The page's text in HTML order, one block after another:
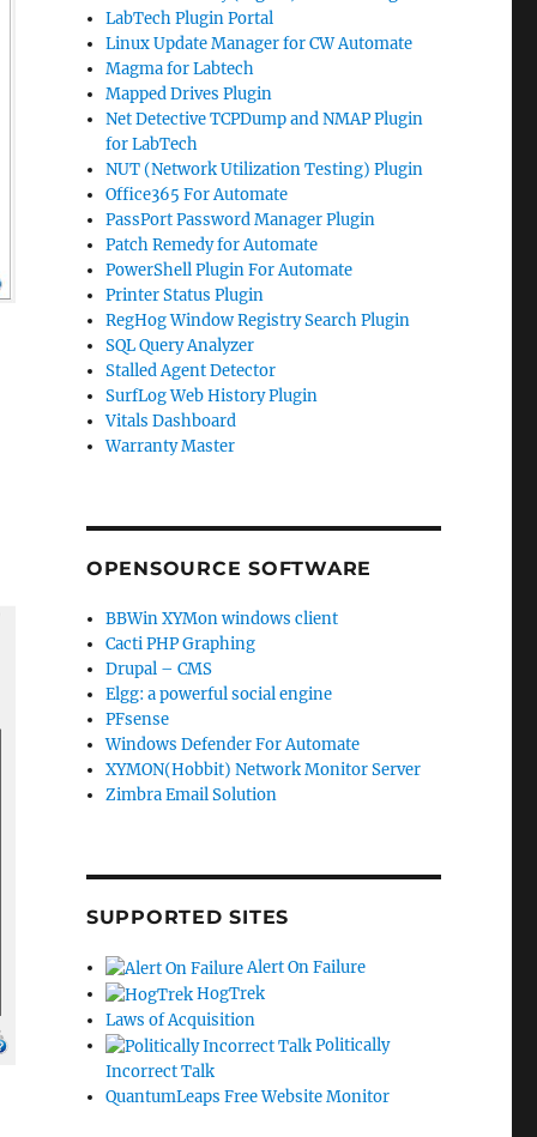
LabTech Plugin Portal
Linux Update Manager for CW Automate
Magma for Labtech
Mapped Drives Plugin
Net Detective TCPDump and NMAP Plugin
for LabTech
NUT (Network Utilization Testing) Plugin
Office365 For Automate
PassPort Password Manager Plugin
Patch Remedy for Automate
PowerShell Plugin For Automate
Printer Status Plugin
RegHog Window Registry Search Plugin
SQL Query Analyzer
Stalled Agent Detector
SurfLog Web History Plugin
Vitals Dashboard
Warranty Master
OPENSOURCE SOFTWARE
BBWin XYMon windows client
Cacti PHP Graphing
Drupal – CMS
Elgg: a powerful social engine
PFsense
Windows Defender For Automate
XYMON(Hobbit) Network Monitor Server
Zimbra Email Solution
SUPPORTED SITES
Alert On Failure
HogTrek
Laws of Acquisition
Politically
Incorrect Talk
QuantumLeaps Free Website Monitor